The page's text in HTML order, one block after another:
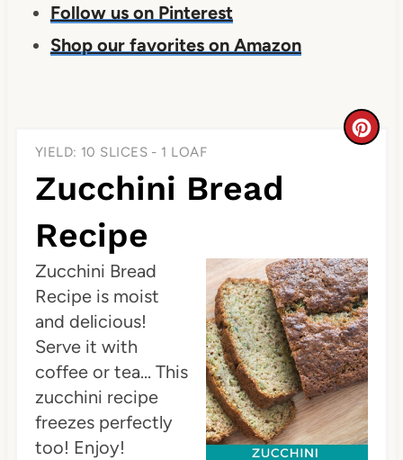
Follow us on Pinterest
Shop our favorites on Amazon
YIELD: 10 SLICES - 1 LOAF
Zucchini Bread
Recipe
C
t
e
P
i
n
Zucchini Bread
Recipe is moist
and delicious!
Serve it with
coffee or tea... This
zucchini recipe
freezes perfectly
too! Enjoy!